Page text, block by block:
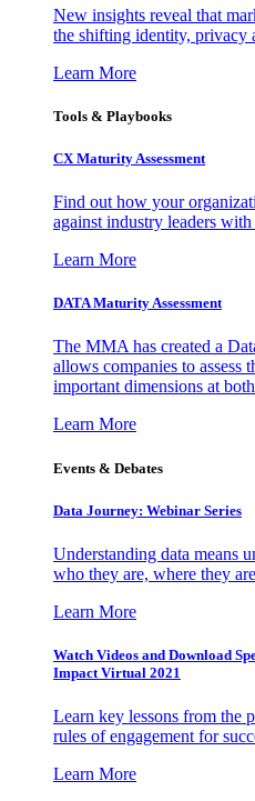
New insights reveal that
the shifting identity, privacy
Learn More
Tools & Playbooks
CX Maturity Assessment
Find out how your
against industry leaders with
Learn More
DATA Maturity Assessment
The MMA has created a
allows companies to assess
important dimensions at
Learn More
Events & Debates
Data Journey: Webinar Series
Understanding data means
who they are, where they
Learn More
Watch Videos and Download
Impact Virtual 2021
Learn key lessons from the
rules of engagement for
Learn More